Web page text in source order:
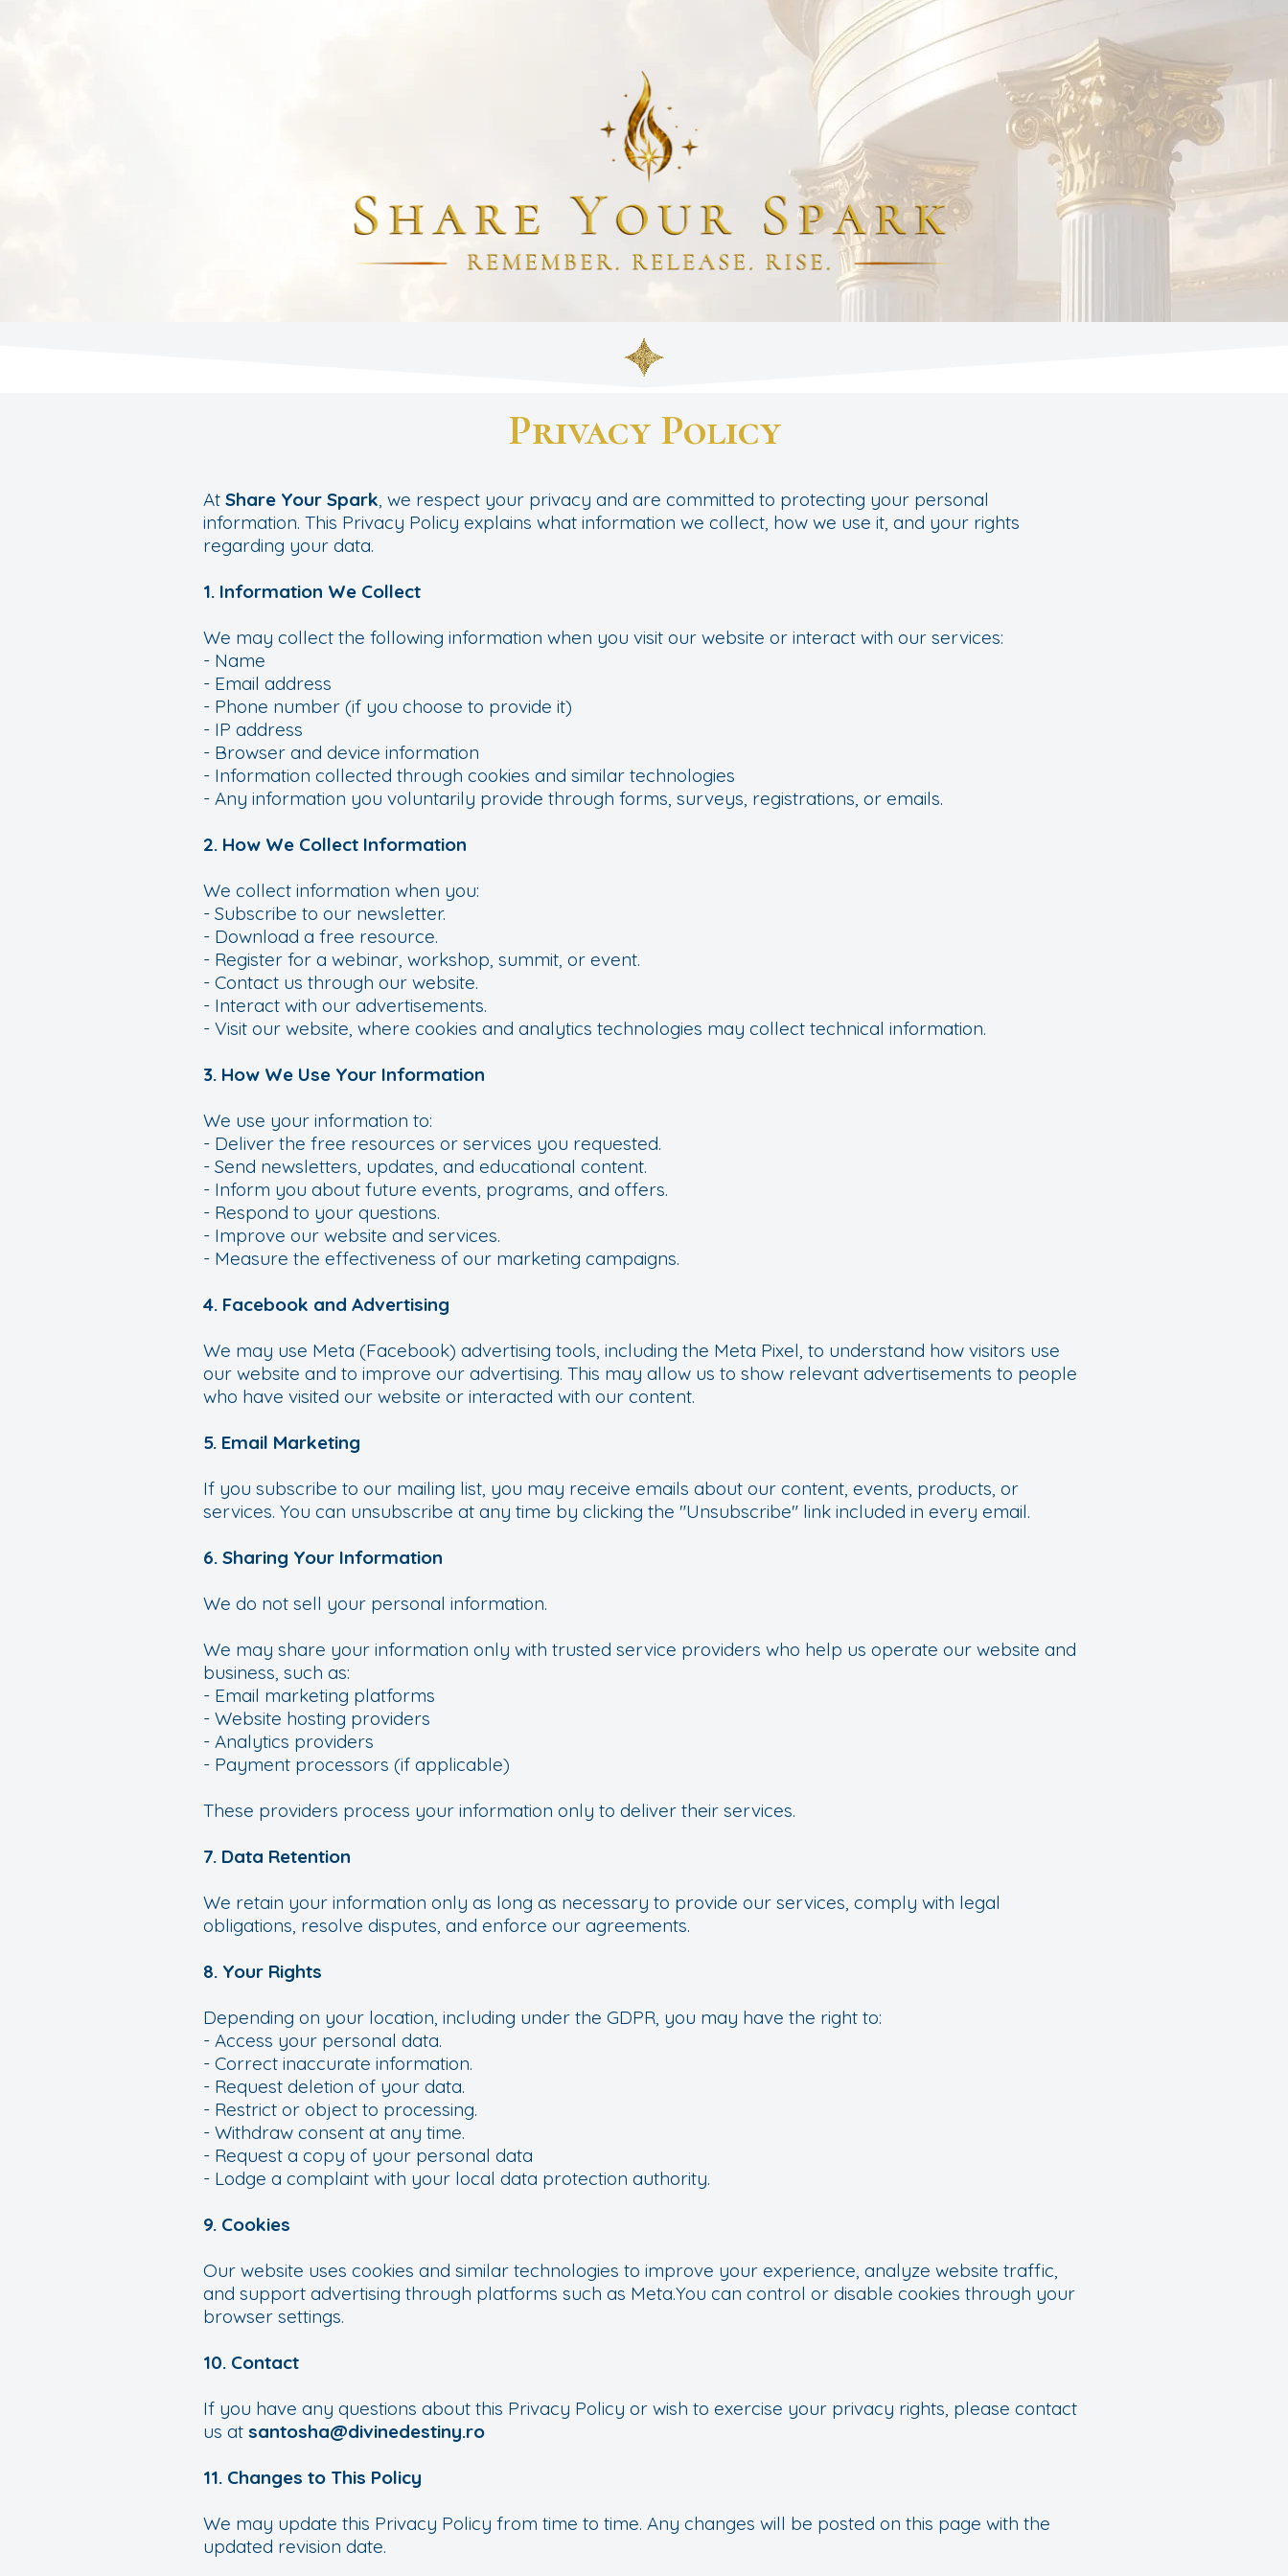
Privacy Policy
At Share Your Spark , we respect your privacy and are committed to protecting your personal
information. This Privacy Policy explains what information we collect, how we use it, and your rights
regarding your data.
1. Information We Collect
We may collect the following information when you visit our website or interact with our services:
- Name
- Email address
- Phone number (if you choose to provide it)
- IP address
- Browser and device information
- Information collected through cookies and similar technologies
- Any information you voluntarily provide through forms, surveys, registrations, or emails.
2. How We Collect Information
We collect information when you:
- Subscribe to our newsletter.
- Download a free resource.
- Register for a webinar, workshop, summit, or event.
- Contact us through our website.
- Interact with our advertisements.
- Visit our website, where cookies and analytics technologies may collect technical information.
3. How We Use Your Information
We use your information to:
- Deliver the free resources or services you requested.
- Send newsletters, updates, and educational content.
- Inform you about future events, programs, and offers.
- Respond to your questions.
- Improve our website and services.
- Measure the effectiveness of our marketing campaigns.
4. Facebook and Advertising
We may use Meta (Facebook) advertising tools, including the Meta Pixel, to understand how visitors use
our website and to improve our advertising. This may allow us to show relevant advertisements to people
who have visited our website or interacted with our content.
5. Email Marketing
If you subscribe to our mailing list, you may receive emails about our content, events, products, or
services. You can unsubscribe at any time by clicking the "Unsubscribe" link included in every email.
6. Sharing Your Information
We do not sell your personal information.
We may share your information only with trusted service providers who help us operate our website and
business, such as:
- Email marketing platforms
- Website hosting providers
- Analytics providers
- Payment processors (if applicable)
These providers process your information only to deliver their services.
7. Data Retention
We retain your information only as long as necessary to provide our services, comply with legal
obligations, resolve disputes, and enforce our agreements.
8. Your Rights
Depending on your location, including under the GDPR, you may have the right to:
- Access your personal data.
- Correct inaccurate information.
- Request deletion of your data.
- Restrict or object to processing.
- Withdraw consent at any time.
- Request a copy of your personal data
- Lodge a complaint with your local data protection authority.
9. Cookies
Our website uses cookies and similar technologies to improve your experience, analyze website traffic,
and support advertising through platforms such as Meta.You can control or disable cookies through your
browser settings.
10. Contact
If you have any questions about this Privacy Policy or wish to exercise your privacy rights, please contact
us at santosha@divinedestiny.ro
11. Changes to This Policy
We may update this Privacy Policy from time to time. Any changes will be posted on this page with the
updated revision date.